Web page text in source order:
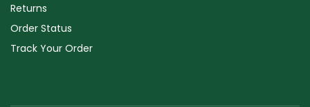
Returns
Order Status
Track Your Order